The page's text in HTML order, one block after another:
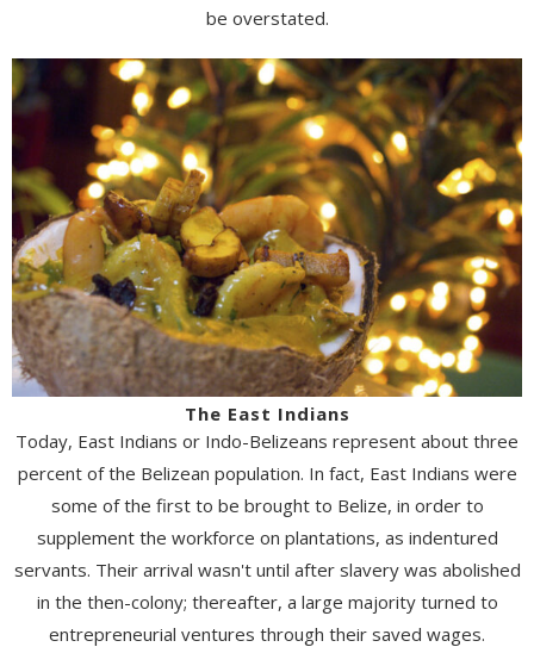
be overstated.
The East Indians
Today, East Indians or Indo-Belizeans represent about three
percent of the Belizean population. In fact, East Indians were
some of the first to be brought to Belize, in order to
supplement the workforce on plantations, as indentured
servants. Their arrival wasn't until after slavery was abolished
in the then-colony; thereafter, a large majority turned to
entrepreneurial ventures through their saved wages.